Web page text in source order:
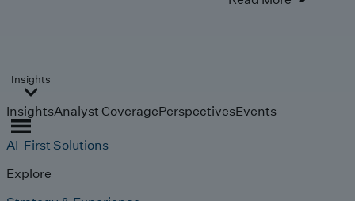
Insights
InsightsAnalyst CoveragePerspectivesEvents
AI-First Solutions
Explore